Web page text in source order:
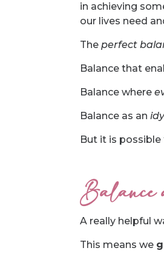
in achieving
our lives need
The perfect
Balance that
Balance where
Balance as an
But it is
Balance
A really helpful
This means we